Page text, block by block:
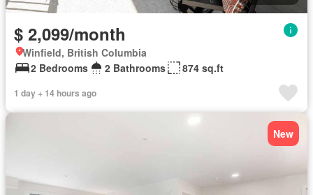
$ 2,099/month
Winfield, British Columbia
2 Bedrooms
2 Bathrooms 874 sq.ft
1 day + 14 hours ago
New